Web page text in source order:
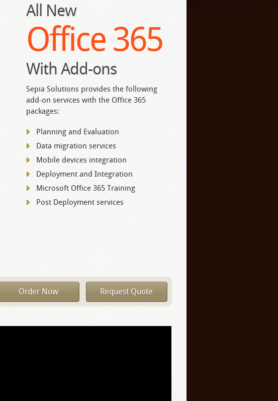
All New
Office 365
With Add-ons
Sepia Solutions provides the following
add-on services with the Office 365
packages:
Planning and Evaluation
Data migration services
Mobile devices integration
Deployment and Integration
Microsoft Office 365 Training
Post Deployment services
Order Now Request Quote